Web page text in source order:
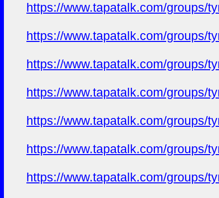
https://www.tapatalk.com/groups/
https://www.tapatalk.com/groups/
https://www.tapatalk.com/groups/
https://www.tapatalk.com/groups/
https://www.tapatalk.com/groups/
https://www.tapatalk.com/groups/
https://www.tapatalk.com/groups/